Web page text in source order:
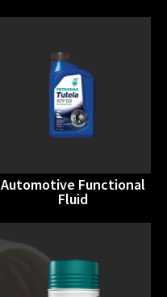
Automotive Functional
Fluid